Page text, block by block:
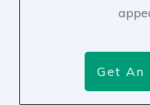
Get An